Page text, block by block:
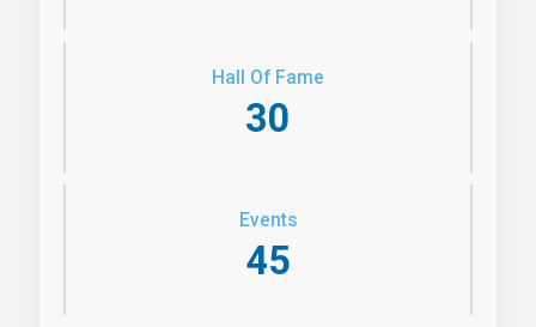
Hall Of Fame
30
Events
45